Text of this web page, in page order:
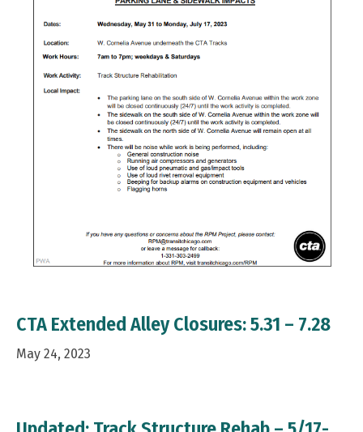
CTA Extended Alley Closures: 5.31 – 7.28
May 24, 2023